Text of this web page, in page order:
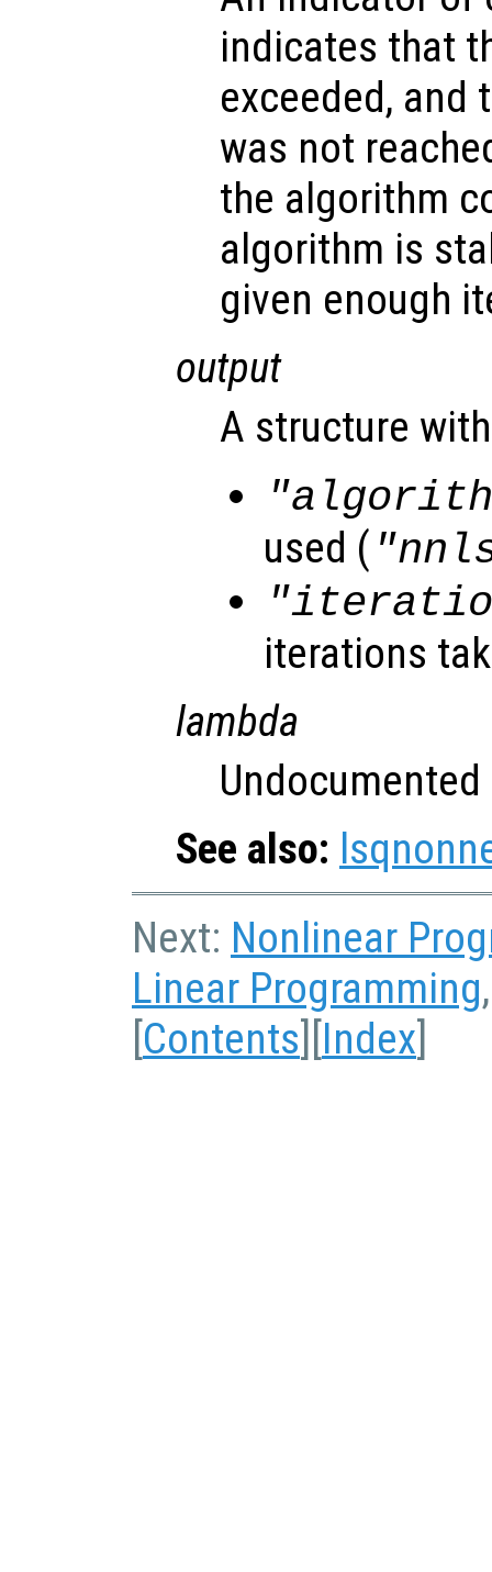
indicates that
exceeded, and
was not
the algorithm
algorithm is
given enough
output
A structure
used (
iterations
lambda
See also:
Next: Nonlinear
Linear Programming
Contents Index